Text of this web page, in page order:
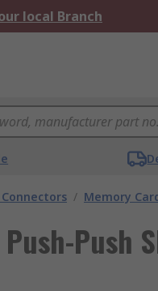
local Branch
Connectors / Memory
Push